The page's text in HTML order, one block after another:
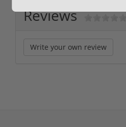
Reviews
Write your own review